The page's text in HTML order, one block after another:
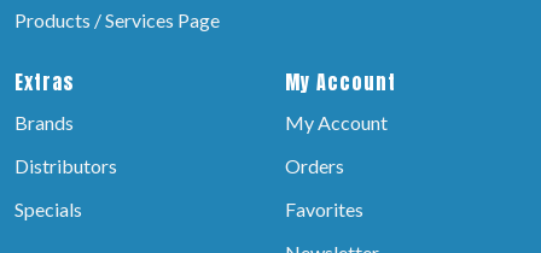
Products / Services Page
Extras
Brands
Distributors
Specials
My Account
My Account
Orders
Favorites